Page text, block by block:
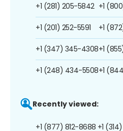
+1 (281) 205-5842
+1 (201) 252-5591
+1 (347) 345-4308
+1 (248) 434-5508
+1
+1
+1
+1
Recently viewed:
+1 (877) 812-8688 +1